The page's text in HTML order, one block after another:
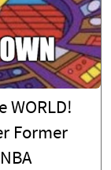
WORLD!
Former